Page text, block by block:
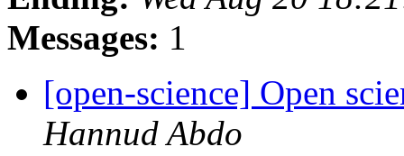
Messages: 1
[open-science] Open
Hannud Abdo